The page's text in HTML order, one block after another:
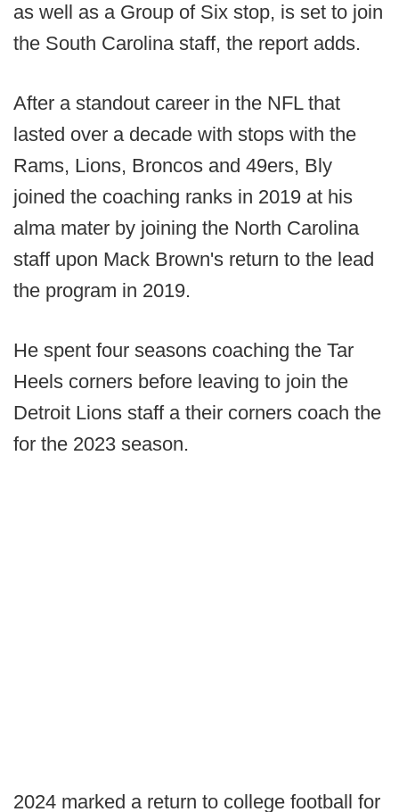
as well as a Group of Six stop, is set to join
the South Carolina staff, the report adds.
After a standout career in the NFL that
lasted over a decade with stops with the
Rams, Lions, Broncos and 49ers, Bly
joined the coaching ranks in 2019 at his
alma mater by joining the North Carolina
staff upon Mack Brown's return to the lead
the program in 2019.
He spent four seasons coaching the Tar
Heels corners before leaving to join the
Detroit Lions staff a their corners coach the
for the 2023 season.
2024 marked a return to college football for